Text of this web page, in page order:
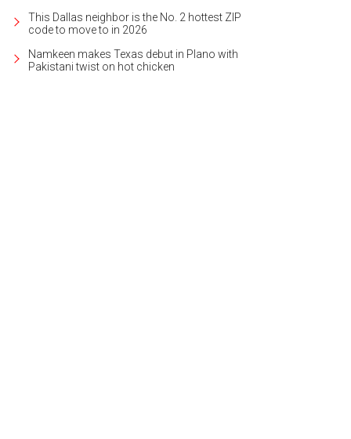
This Dallas neighbor is the No. 2 hottest ZIP
code to move to in 2026
Namkeen makes Texas debut in Plano with
Pakistani twist on hot chicken